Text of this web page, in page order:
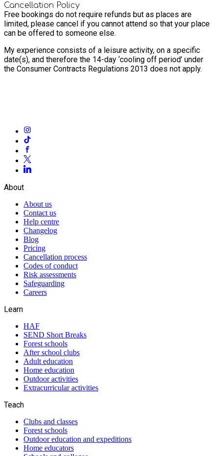
Cancellation Policy
Free bookings do not require refunds but as places are
limited, please cancel if you cannot attend so that your place
can be offered to someone else.
My experience consists of a leisure activity, on a specific
date(s), and therefore the 14-day ‘cooling off period’ under
the Consumer Contracts Regulations 2013 does not apply.
About
About us
Contact us
Help centre
Changelog
Blog
Pricing
Cancellation process
Codes of conduct
Risk assessments
Safeguarding
Careers
Learn
HAF
SEND Short Breaks
Forest schools
After school clubs
Adult education
Home education
Outdoor activities
Extracurricular activities
Teach
Clubs and classes
Forest schools
Outdoor education and expeditions
Home educators